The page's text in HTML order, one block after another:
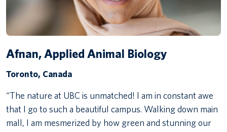
Afnan, Applied Animal Biology
Toronto, Canada
“The nature at UBC is unmatched! I am in constant awe
that I go to such a beautiful campus. Walking down main
mall, I am mesmerized by how green and stunning our